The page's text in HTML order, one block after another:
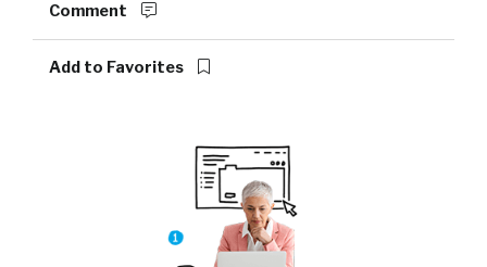
Comment
Add to Favorites